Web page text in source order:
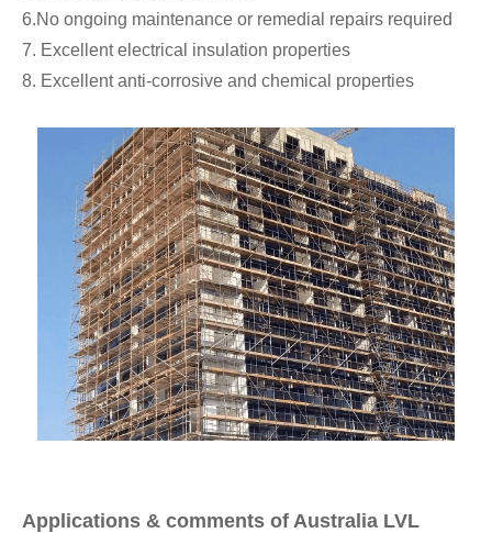
6.No ongoing maintenance or remedial repairs required
7. Excellent electrical insulation properties
8. Excellent anti-corrosive and chemical properties
Applications & comments of Australia LVL